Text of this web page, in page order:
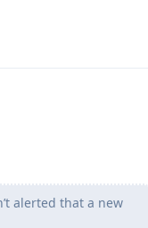
alerted that a new